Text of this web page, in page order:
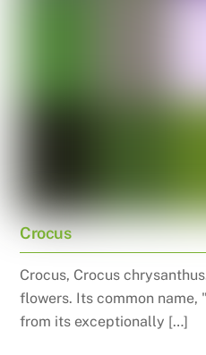
Crocus
Crocus, Crocus
flowers. Its common name,
from its exceptionally […]